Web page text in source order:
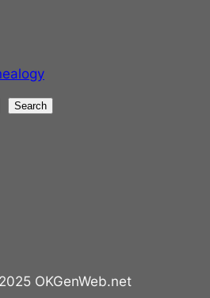
Search
OKGenWeb.net